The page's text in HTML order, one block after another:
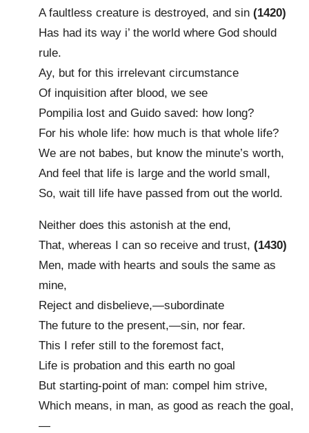
A faultless creature is destroyed, and sin (1420)
Has had its way i’ the world where God should
rule.
Ay, but for this irrelevant circumstance
Of inquisition after blood, we see
Pompilia lost and Guido saved: how long?
For his whole life: how much is that whole life?
We are not babes, but know the minute’s worth,
And feel that life is large and the world small,
So, wait till life have passed from out the world.
Neither does this astonish at the end,
That, whereas I can so receive and trust, (1430)
Men, made with hearts and souls the same as
mine,
Reject and disbelieve,—subordinate
The future to the present,—sin, nor fear.
This I refer still to the foremost fact,
Life is probation and this earth no goal
But starting-point of man: compel him strive,
Which means, in man, as good as reach the goal,
—